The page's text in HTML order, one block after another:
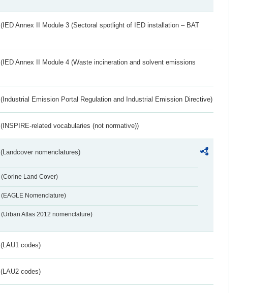
(IED Annex II Module 3 (Sectoral spotlight of IED installation – BAT
(IED Annex II Module 4 (Waste incineration and solvent emissions
(Industrial Emission Portal Regulation and Industrial Emission Directive)
(INSPIRE-related vocabularies (not normative))
(Landcover nomenclatures)
(Corine Land Cover)
(EAGLE Nomenclature)
(Urban Atlas 2012 nomenclature)
(LAU1 codes)
(LAU2 codes)